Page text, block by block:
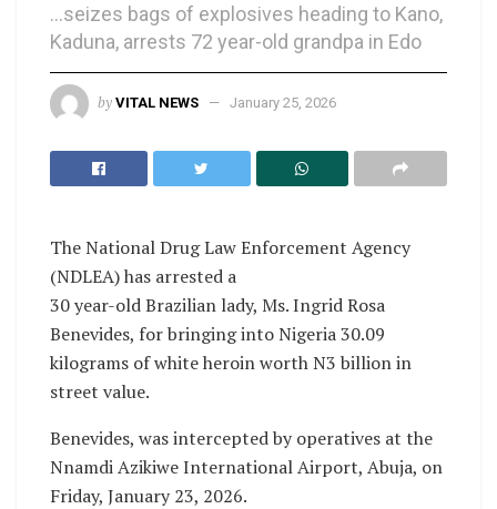
...seizes bags of explosives heading to Kano,
Kaduna, arrests 72 year-old grandpa in Edo
by VITAL NEWS January 25, 2026
The National Drug Law Enforcement Agency
(NDLEA) has arrested a
30 year-old Brazilian lady, Ms. Ingrid Rosa
Benevides, for bringing into Nigeria 30.09
kilograms of white heroin worth N3 billion in
street value.
Benevides, was intercepted by operatives at the
Nnamdi Azikiwe International Airport, Abuja, on
Friday, January 23, 2026.